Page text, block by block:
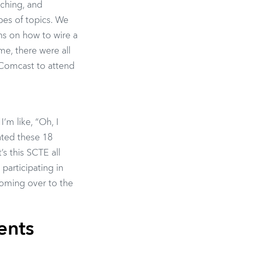
and
of topics. We
on how to wire a
there were all
to attend
like, “Oh, I
these 18
this SCTE all
participating in
over to the